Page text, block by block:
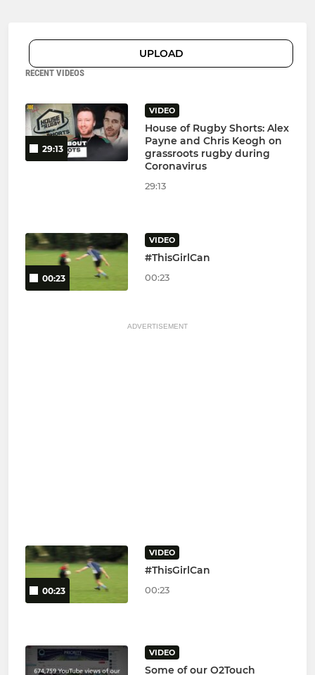
UPLOAD
RECENT VIDEOS
29:13
VIDEO
House of Rugby Shorts: Alex
Payne and Chris Keogh on
grassroots rugby during
Coronavirus
29:13
00:23
VIDEO
#ThisGirlCan
00:23
ADVERTISEMENT
00:23
VIDEO
#ThisGirlCan
00:23
VIDEO
Some of our O2Touch